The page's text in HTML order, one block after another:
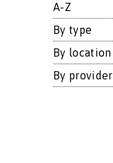
A-Z
By type
By location
By provider